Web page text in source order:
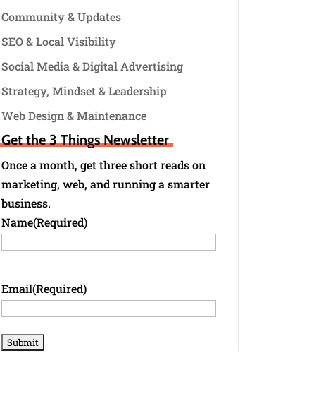
Community & Updates
SEO & Local Visibility
Social Media & Digital Advertising
Strategy, Mindset & Leadership
Web Design & Maintenance
Get the 3 Things Newsletter
Once a month, get three short reads on
marketing, web, and running a smarter
business.
Name(Required)
Email(Required)